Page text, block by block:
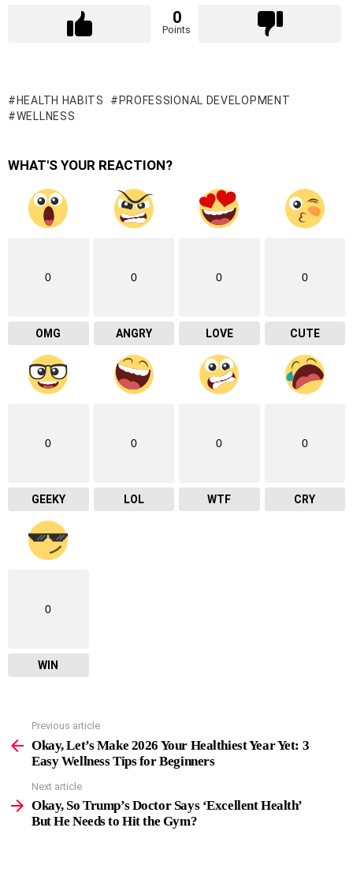
0
Points
HEALTH HABITS
PROFESSIONAL DEVELOPMENT
WELLNESS
WHAT'S YOUR REACTION?
0
OMG
0
ANGRY
0
LOVE
0
CUTE
0
GEEKY
0
LOL
0
WTF
0
CRY
0
WIN
more
Previous article
Okay, Let’s Make 2026 Your Healthiest Year Yet: 3
Easy Wellness Tips for Beginners
Next article
Okay, So Trump’s Doctor Says ‘Excellent Health’
But He Needs to Hit the Gym?